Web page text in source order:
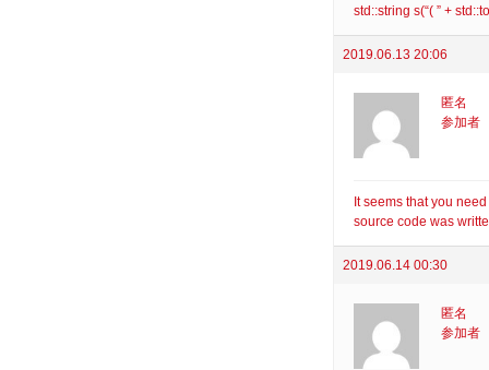
std::string s(“( ” +
2019.06.13 20:06
匿名
参加者
It seems that you
source code was
2019.06.14 00:30
匿名
参加者